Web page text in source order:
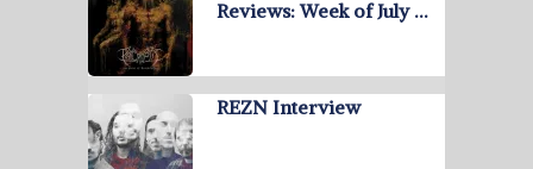
Reviews: Week of July …
REZN Interview